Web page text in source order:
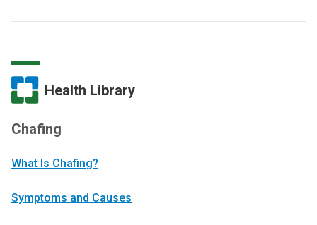
Health Library
Chafing
What Is Chafing?
Symptoms and Causes